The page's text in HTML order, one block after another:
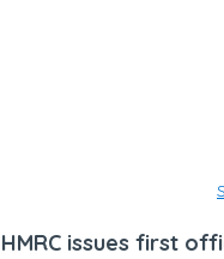
HMRC issues first